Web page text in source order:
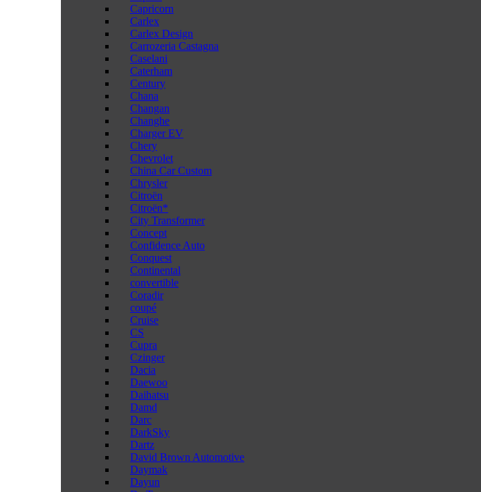
Capricorn
Carlex
Carlex Design
Carrozeria Castagna
Caselani
Caterham
Century
Chana
Changan
Changhe
Charger EV
Chery
Chevrolet
China Car Custom
Chrysler
Citroën
Citroën*
City Transformer
Concept
Confidence Auto
Conquest
Continental
convertible
Coradir
coupé
Cruise
CS
Cupra
Czinger
Dacia
Daewoo
Daihatsu
Damd
Darc
DarkSky
Dartz
David Brown Automotive
Daymak
Dayun